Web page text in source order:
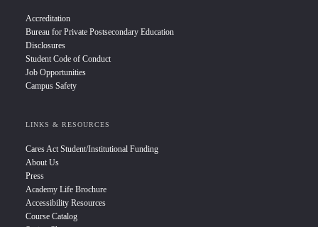
Accreditation
Bureau for Private Postsecondary Education
Disclosures
Student Code of Conduct
Job Opportunities
Campus Safety
LINKS & RESOURCES
Cares Act Student/Institutional Funding
About Us
Press
Academy Life Brochure
Accessibility Resources
Course Catalog